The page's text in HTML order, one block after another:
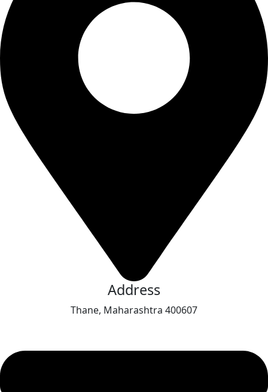
Address
Thane, Maharashtra 400607